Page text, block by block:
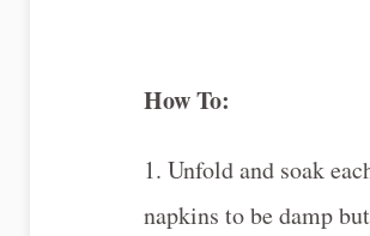
How To:
1. Unfold and soak
napkins to be damp